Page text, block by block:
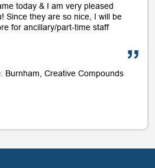
today & I am very pleased
Since they are so nice, I will be
for ancillary/part-time staff
Burnham, Creative Compounds